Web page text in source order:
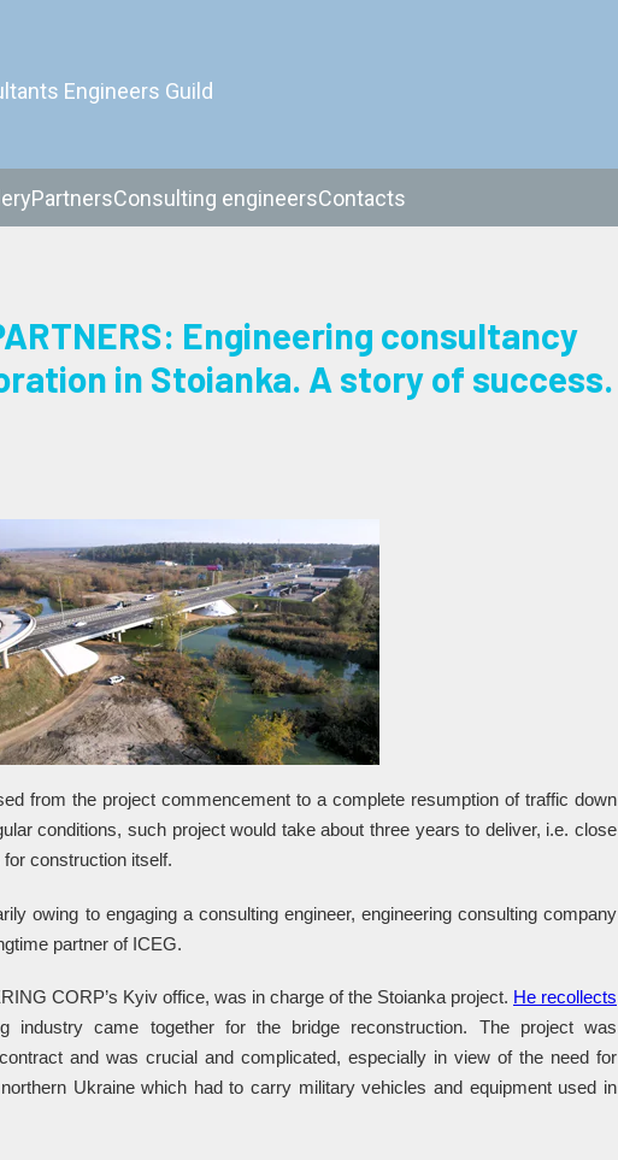
Engineers Guild
PartnersConsulting engineersContacts
Engineering consultancy
in Stoianka. A story of success.
from the project commencement to a complete resumption of traffic down
conditions, such project would take about three years to deliver, i.e. close
construction itself.
owing to engaging a consulting engineer, engineering consulting company
partner of ICEG.
CORP’s Kyiv office, was in charge of the Stoianka project. He recollects
industry came together for the bridge reconstruction. The project was
and was crucial and complicated, especially in view of the need for
Ukraine which had to carry military vehicles and equipment used in